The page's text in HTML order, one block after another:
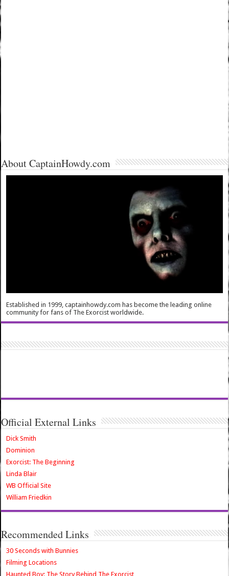
About CaptainHowdy.com
Established in 1999, captainhowdy.com has become the leading online
community for fans of The Exorcist worldwide.
Official External Links
Dick Smith
Dominion
Exorcist: The Beginning
Linda Blair
WB Official Site
William Friedkin
Recommended Links
30 Seconds with Bunnies
Filming Locations
Haunted Boy: The Story Behind The Exorcist